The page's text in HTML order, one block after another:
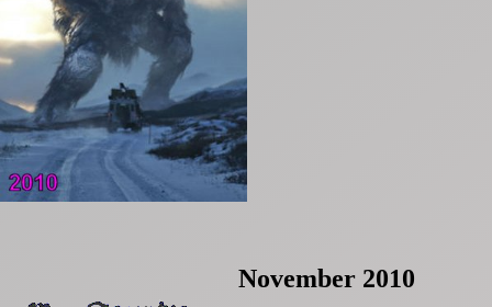
November 2010